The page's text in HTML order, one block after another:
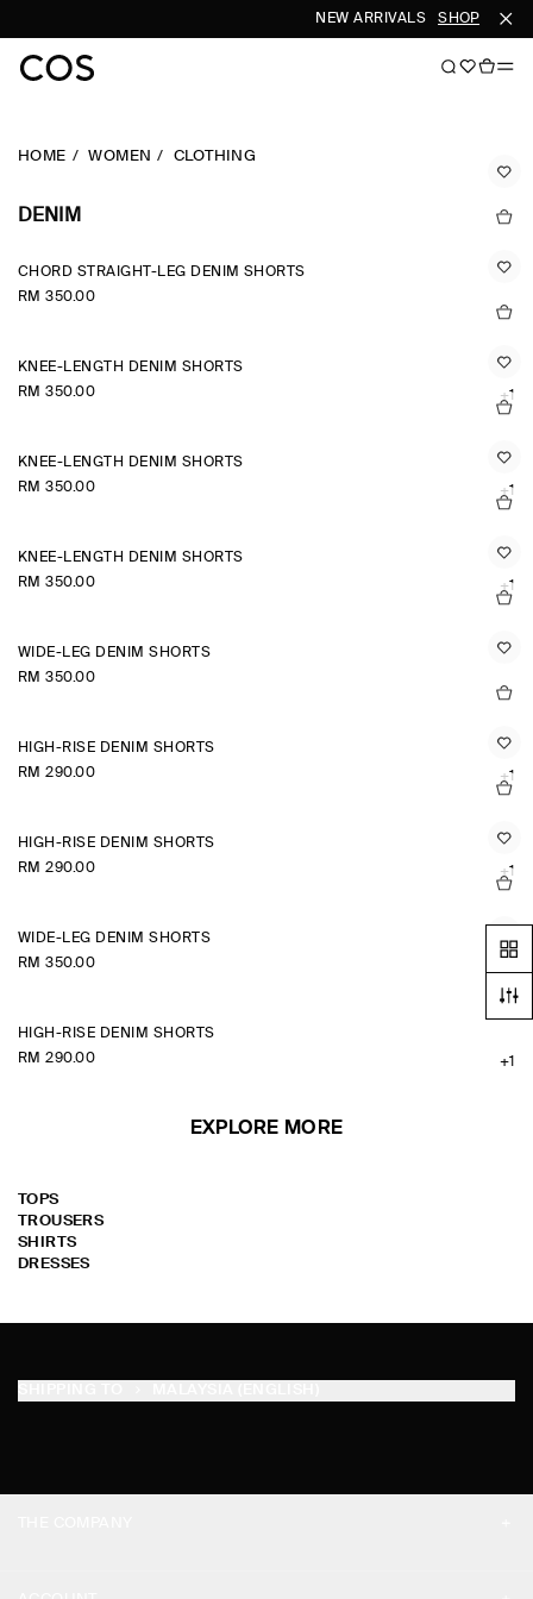
NEW ARRIVALS SHOP WOMEN
HOME WOMEN CLOTHING
DENIM
CHORD STRAIGHT-LEG DENIM SHORTS
RM 350.00
KNEE-LENGTH DENIM SHORTS
RM 350.00
+1
KNEE-LENGTH DENIM SHORTS
RM 350.00
+1
KNEE-LENGTH DENIM SHORTS
RM 350.00
+1
WIDE-LEG DENIM SHORTS
RM 350.00
HIGH-RISE DENIM SHORTS
RM 290.00
+1
HIGH-RISE DENIM SHORTS
RM 290.00
+1
WIDE-LEG DENIM SHORTS
RM 350.00
HIGH-RISE DENIM SHORTS
RM 290.00
+1
EXPLORE MORE
TOPS
TROUSERS
SHIRTS
DRESSES